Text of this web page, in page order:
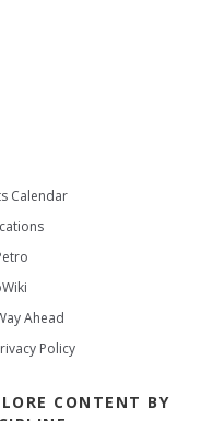
Calendar
Ahead
Policy
CONTENT BY